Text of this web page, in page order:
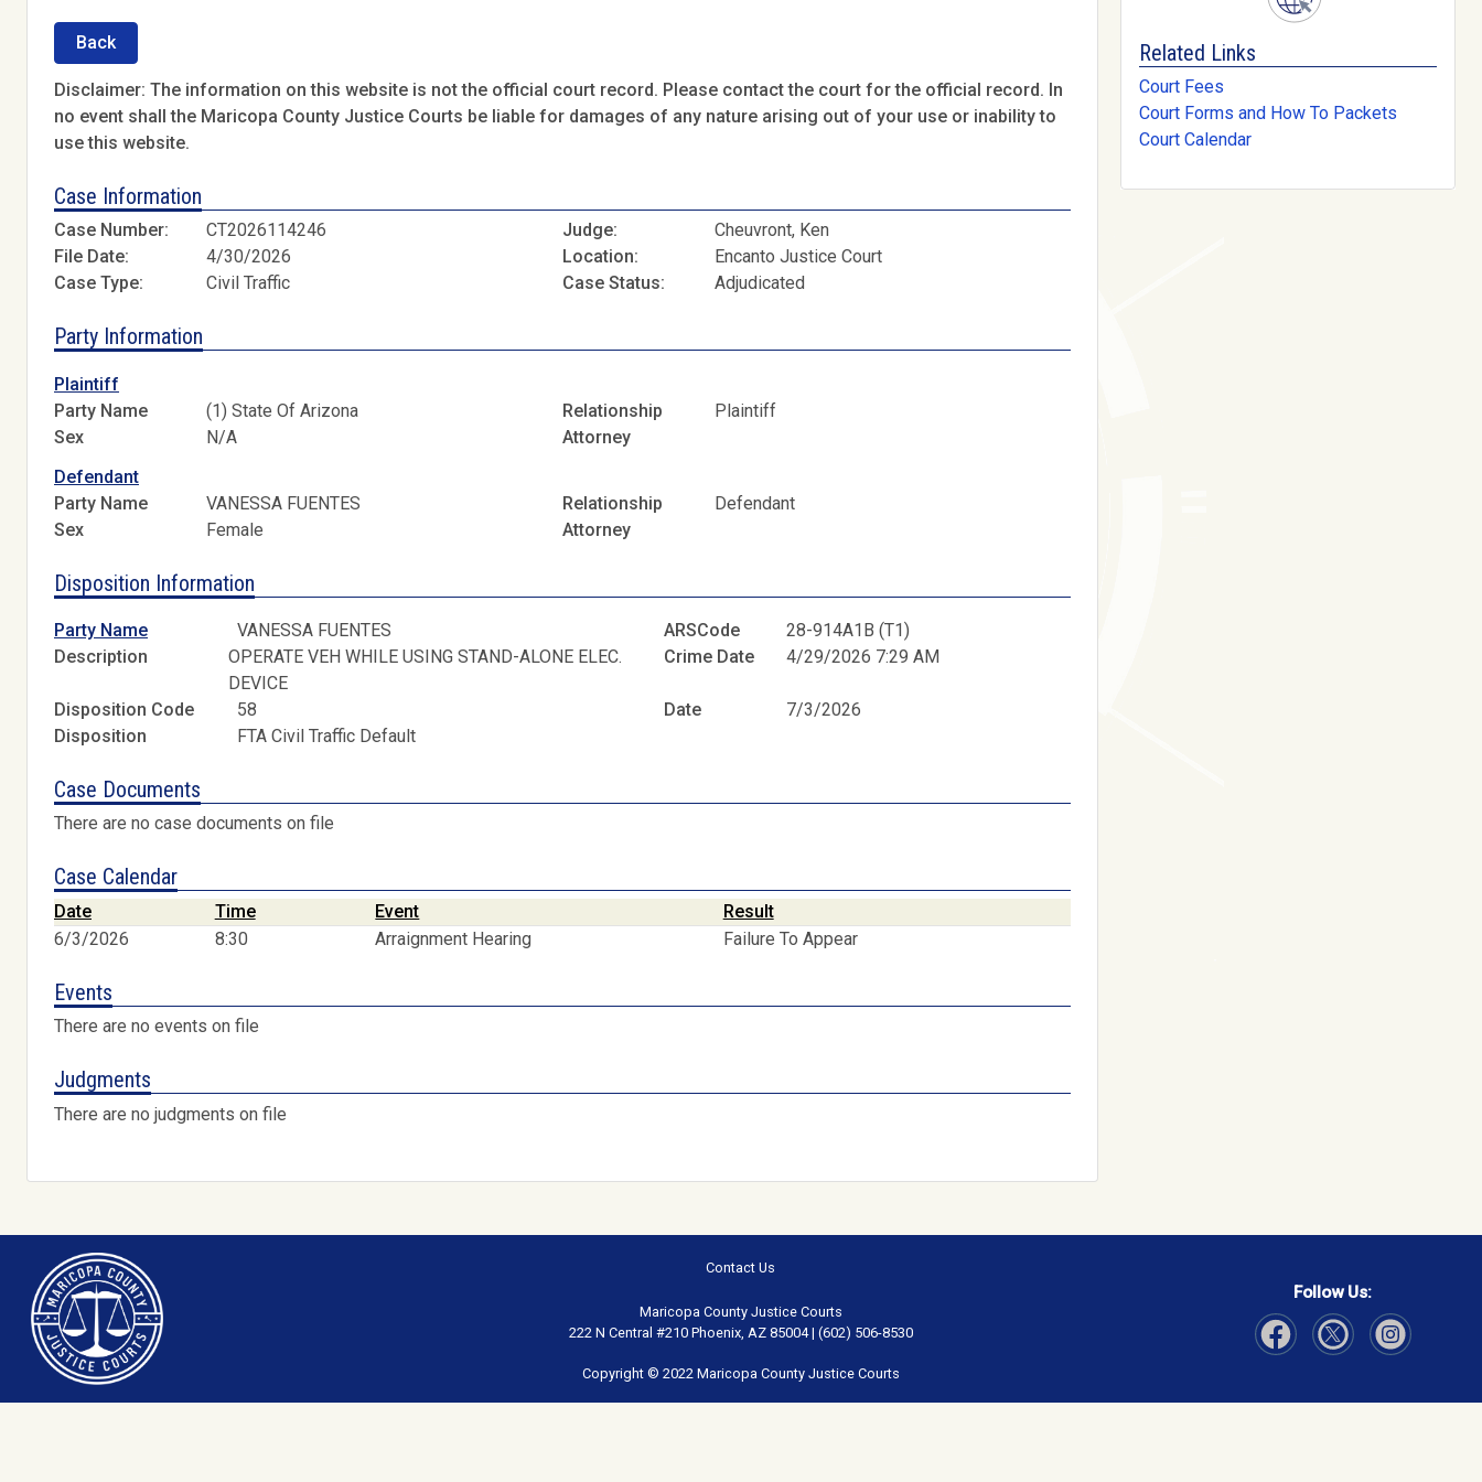
Back
Disclaimer: The information on this website is not the official court record. Please contact the court for the official record. In
no event shall the Maricopa County Justice Courts be liable for damages of any nature arising out of your use or inability to
use this website.
Case Information
Case Number: CT2026114246 Judge:
Cheuvront, Ken
File Date:
4/30/2026 Location:
Encanto Justice Court
Case Type:
Civil Traffic Case Status: Adjudicated
Party Information
Plaintiff
Party Name
(1) State Of Arizona Relationship
Plaintiff
Sex
N/A
Attorney
Defendant
Party Name
VANESSA FUENTES Relationship
Defendant
Sex
Female Attorney
Disposition Information
Party Name VANESSA FUENTES ARSCode
28-914A1B (T1)
Description
OPERATE VEH WHILE USING STAND-ALONE ELEC.
DEVICE
Crime Date 4/29/2026 7:29 AM
Disposition Code 58 Date
7/3/2026
Disposition
FTA Civil Traffic Default
Case Documents
There are no case documents on file
Case Calendar
Date Time Event
Result
6/3/2026
8:30 Arraignment Hearing Failure To Appear
Events
There are no events on file
Judgments
There are no judgments on file
Related Links
Court Fees
Court Forms and How To Packets
Court Calendar
Contact Us
Maricopa County Justice Courts
222 N Central #210 Phoenix, AZ 85004 | (602) 506-8530
Copyright © 2022 Maricopa County Justice Courts
Follow Us: